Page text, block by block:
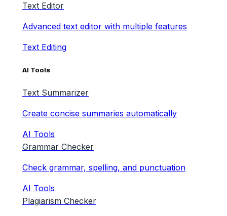
Text Editor
Advanced text editor with multiple features
Text Editing
AI Tools
Text Summarizer
Create concise summaries automatically
AI Tools
Grammar Checker
Check grammar, spelling, and punctuation
AI Tools
Plagiarism Checker